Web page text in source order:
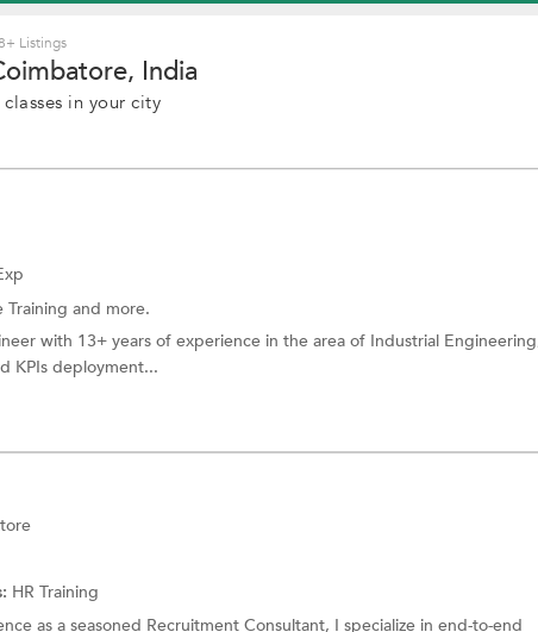
Listings
India
in your city
Training and more.
with 13+ years of experience in the area of Industrial
KPIs deployment...
HR Training
as a seasoned Recruitment Consultant, I specialize in end-to-end